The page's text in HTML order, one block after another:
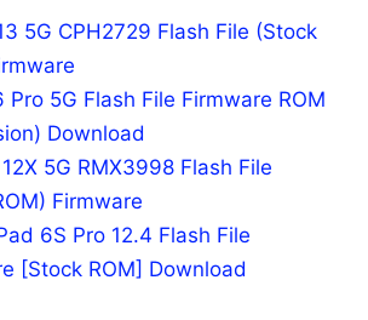
5G CPH2729 Flash File (Stock
Pro 5G Flash File Firmware ROM
Download
5G RMX3998 Flash File
Firmware
6S Pro 12.4 Flash File
[Stock ROM] Download